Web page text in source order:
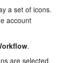
a set of icons.
account
.
are selected.